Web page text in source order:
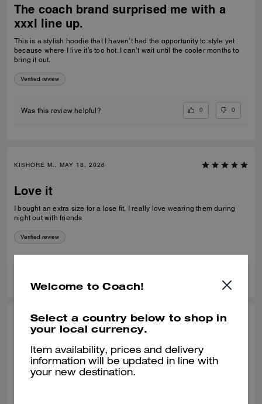
The coach brand surprised me with a
xxxl line up.
This is a stylish hoodie that I haven’t had the opportunity to style yet
because where I live it’s too hot. I can’t wait until the cooler months to
bring it out.
Verified review
Was this review helpful? 0 0
KISHORE M., MAY 18, 2026
Love it
I bought an extra size for a lose fit, I really love wearing them during
night out with friends
Verified review
COREY H., APR 24, 2026
Nice fit
I was pleasantly surprised that you had my size in your store. I have
had my eye on this sweater for a very long time. It fits great and it looks
Welcome to Coach!
Select a country below to shop in
your local currency.
Item availability, prices and delivery
information will be updated in line with
your new destination.